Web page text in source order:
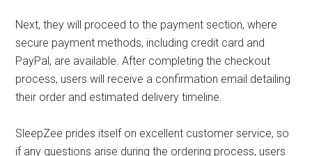
Next, they will proceed to the payment section, where
secure payment methods, including credit card and
PayPal, are available. After completing the checkout
process, users will receive a confirmation email detailing
their order and estimated delivery timeline.
SleepZee prides itself on excellent customer service, so
if any questions arise during the ordering process, users